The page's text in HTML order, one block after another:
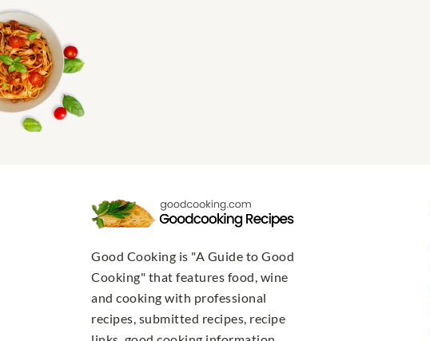
Good Cooking is "A Guide to Good
Cooking" that features food, wine
and cooking with professional
recipes, submitted recipes, recipe